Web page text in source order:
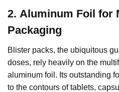
2. Aluminum Foil for
Packaging
Blister packs, the ubiquitous
doses, rely heavily on the
aluminum foil. Its outstanding
to the contours of tablets,